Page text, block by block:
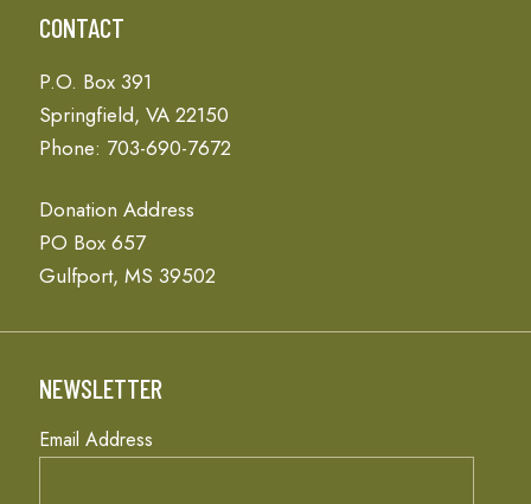
CONTACT
P.O. Box 391
Springfield, VA 22150
Phone: 703-690-7672
Donation Address
PO Box 657
Gulfport, MS 39502
NEWSLETTER
Email Address